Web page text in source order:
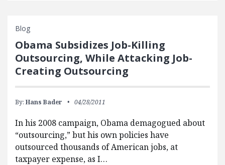
Blog
Obama Subsidizes Job-Killing
Outsourcing, While Attacking Job-
Creating Outsourcing
By: Hans Bader 04/28/2011
In his 2008 campaign, Obama demagogued about
“outsourcing,” but his own policies have
outsourced thousands of American jobs, at
taxpayer expense, as I…